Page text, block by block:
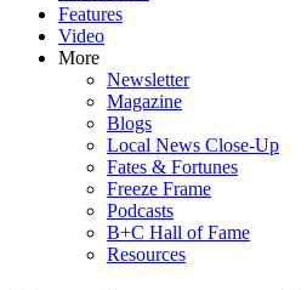
Features
Video
More
Newsletter
Magazine
Blogs
Local News Close-Up
Fates & Fortunes
Freeze Frame
Podcasts
B+C Hall of Fame
Resources